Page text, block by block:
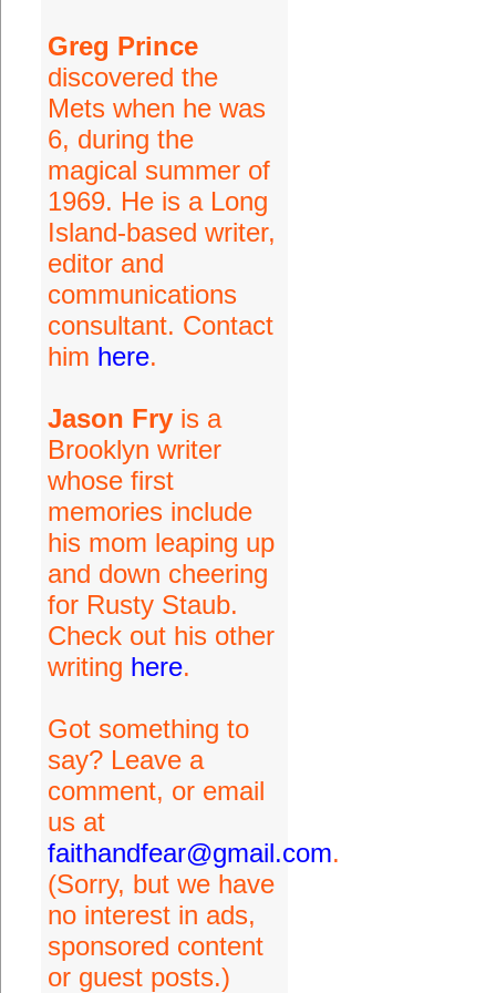
Greg Prince
discovered the
Mets when he was
6, during the
magical summer of
1969. He is a Long
Island-based writer,
editor and
communications
consultant. Contact
him here.
Jason Fryis a
Brooklyn writer
whose first
memories include
his mom leaping up
and down cheering
for Rusty Staub.
Check out his other
writing here.
Got something to
say? Leave a
comment, or email
us at
faithandfear@gmail.com.
(Sorry, but we have
no interest in ads,
sponsored content
or guest posts.)